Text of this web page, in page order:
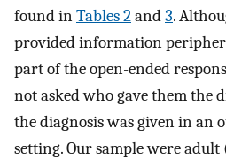
found inTables 2and3.
provided information
part of the open-ended
not asked who gave them the
the diagnosis was given in an
setting. Our sample were adult